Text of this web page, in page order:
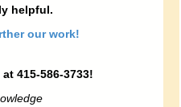
helpful.
our work!
415-586-3733!